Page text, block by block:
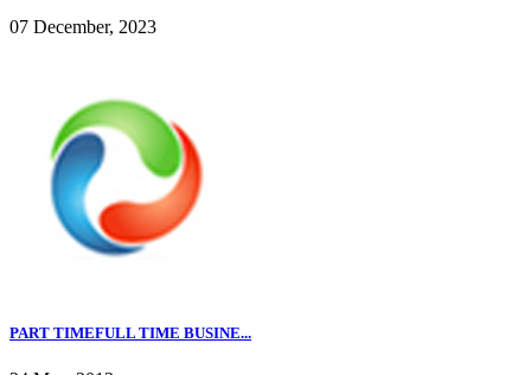
07 December, 2023
PART TIMEFULL TIME BUSINE...